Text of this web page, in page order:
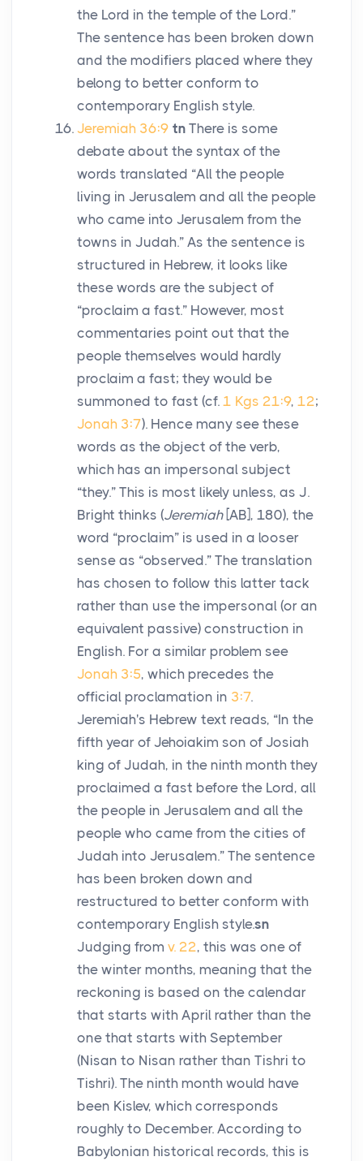
the Lord in the temple of the Lord.”
The sentence has been broken down
and the modifiers placed where they
belong to better conform to
contemporary English style.
Jeremiah 36:9 tn There is some
debate about the syntax of the
words translated “All the people
living in Jerusalem and all the people
who came into Jerusalem from the
towns in Judah.” As the sentence is
structured in Hebrew, it looks like
these words are the subject of
“proclaim a fast.” However, most
commentaries point out that the
people themselves would hardly
proclaim a fast; they would be
summoned to fast (cf. 1 Kgs 21:9, 12;
Jonah 3:7). Hence many see these
words as the object of the verb,
which has an impersonal subject
“they.” This is most likely unless, as J.
Bright thinks (Jeremiah[AB], 180), the
word “proclaim” is used in a looser
sense as “observed.” The translation
has chosen to follow this latter tack
rather than use the impersonal (or an
equivalent passive) construction in
English. For a similar problem see
Jonah 3:5, which precedes the
official proclamation in 3:7.
Jeremiah's Hebrew text reads, “In the
fifth year of Jehoiakim son of Josiah
king of Judah, in the ninth month they
proclaimed a fast before the Lord, all
the people in Jerusalem and all the
people who came from the cities of
Judah into Jerusalem.” The sentence
has been broken down and
restructured to better conform with
contemporary English style.sn
Judging from v. 22, this was one of
the winter months, meaning that the
reckoning is based on the calendar
that starts with April rather than the
one that starts with September
(Nisan to Nisan rather than Tishri to
Tishri). The ninth month would have
been Kislev, which corresponds
roughly to December. According to
Babylonian historical records, this is